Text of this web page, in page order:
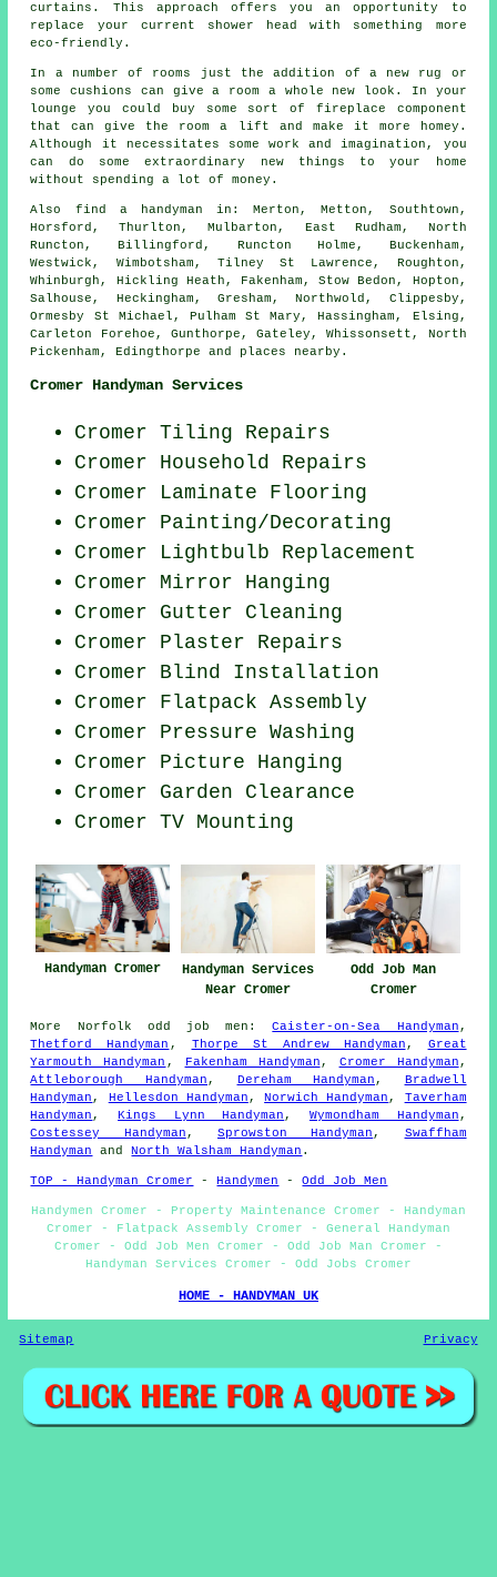
curtains. This approach offers you an opportunity to
replace your current shower head with something more
eco-friendly.
In a number of rooms just the addition of a new rug or
some cushions can give a room a whole new look. In your
lounge you could buy some sort of fireplace component
that can give the room a lift and make it more homey.
Although it necessitates some work and imagination, you
can do some extraordinary new things to your home
without spending a lot of money.
Also find a handyman in: Merton, Metton, Southtown,
Horsford, Thurlton, Mulbarton, East Rudham, North
Runcton, Billingford, Runcton Holme, Buckenham,
Westwick, Wimbotsham, Tilney St Lawrence, Roughton,
Whinburgh, Hickling Heath, Fakenham, Stow Bedon, Hopton,
Salhouse, Heckingham, Gresham, Northwold, Clippesby,
Ormesby St Michael, Pulham St Mary, Hassingham, Elsing,
Carleton Forehoe, Gunthorpe, Gateley, Whissonsett, North
Pickenham, Edingthorpe and places nearby .
Cromer Handyman Services
Cromer Tiling Repairs
Cromer Household Repairs
Cromer Laminate Flooring
Cromer Painting/Decorating
Cromer Lightbulb Replacement
Cromer Mirror Hanging
Cromer Gutter Cleaning
Cromer Plaster Repairs
Cromer Blind Installation
Cromer Flatpack Assembly
Cromer Pressure Washing
Cromer Picture Hanging
Cromer Garden Clearance
Cromer TV Mounting
Handyman Cromer
Handyman Services
Near Cromer
Odd Job Man
Cromer
More Norfolk odd job men :Caister-on-Sea Handyman ,
Thetford Handyman , Thorpe St Andrew Handyman , Great
Yarmouth Handyman , Fakenham Handyman , Cromer Handyman ,
Attleborough Handyman , Dereham Handyman ,
Bradwell
Handyman , Hellesdon Handyman , Norwich Handyman , Taverham
Handyman , Kings Lynn Handyman , Wymondham Handyman ,
Costessey Handyman ,Sprowston Handyman , Swaffham
Handyman
and North Walsham Handyman .
TOP - Handyman Cromer - Handymen -Odd Job Men
Handymen Cromer - Property Maintenance Cromer - Handyman
Cromer - Flatpack Assembly Cromer - General Handyman
Cromer - Odd Job Men Cromer - Odd Job Man Cromer -
Handyman Services Cromer - Odd Jobs Cromer
HOME - HANDYMAN UK
Sitemap Privacy